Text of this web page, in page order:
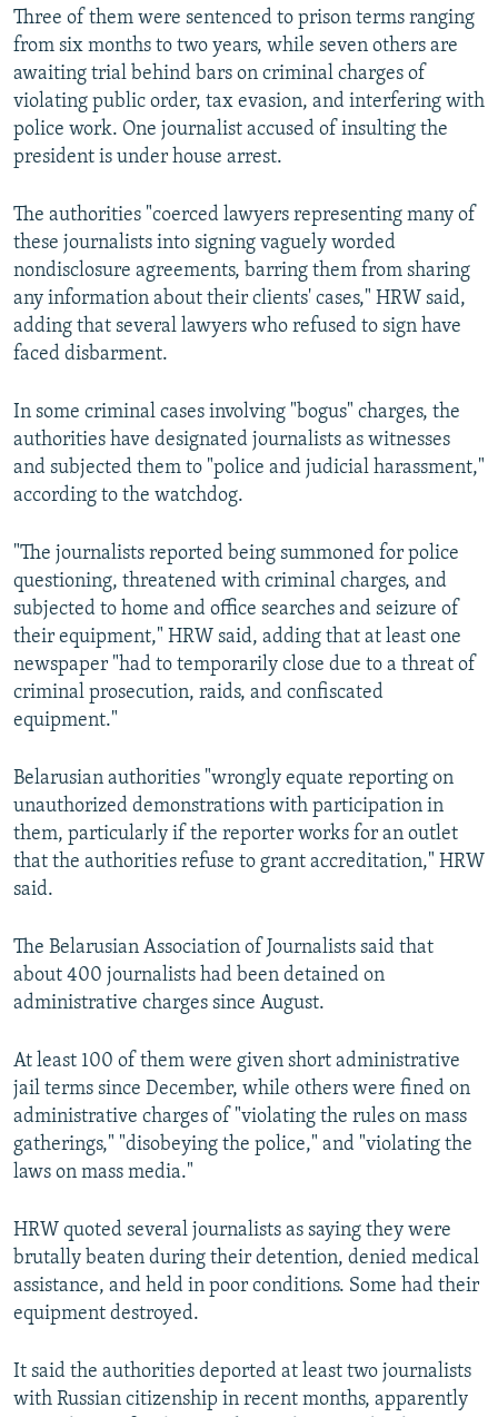
Three of them were sentenced to prison terms ranging
from six months to two years, while seven others are
awaiting trial behind bars on criminal charges of
violating public order, tax evasion, and interfering with
police work. One journalist accused of insulting the
president is under house arrest.
The authorities "coerced lawyers representing many of
these journalists into signing vaguely worded
nondisclosure agreements, barring them from sharing
any information about their clients' cases," HRW said,
adding that several lawyers who refused to sign have
faced disbarment.
In some criminal cases involving "bogus" charges, the
authorities have designated journalists as witnesses
and subjected them to "police and judicial harassment,"
according to the watchdog.
"The journalists reported being summoned for police
questioning, threatened with criminal charges, and
subjected to home and office searches and seizure of
their equipment," HRW said, adding that at least one
newspaper "had to temporarily close due to a threat of
criminal prosecution, raids, and confiscated
equipment."
Belarusian authorities "wrongly equate reporting on
unauthorized demonstrations with participation in
them, particularly if the reporter works for an outlet
that the authorities refuse to grant accreditation," HRW
said.
The Belarusian Association of Journalists said that
about 400 journalists had been detained on
administrative charges since August.
At least 100 of them were given short administrative
jail terms since December, while others were fined on
administrative charges of "violating the rules on mass
gatherings," "disobeying the police," and "violating the
laws on mass media."
HRW quoted several journalists as saying they were
brutally beaten during their detention, denied medical
assistance, and held in poor conditions. Some had their
equipment destroyed.
It said the authorities deported at least two journalists
with Russian citizenship in recent months, apparently